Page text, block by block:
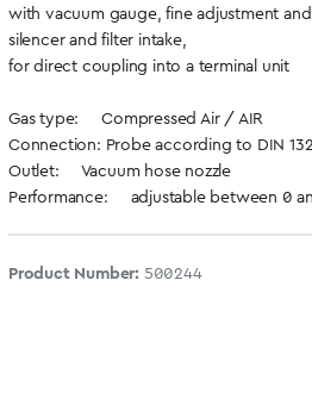
with vacuum gauge, fine adjustment
silencer and filter intake,
for direct coupling into a terminal unit
Gas type: Compressed Air / AIR
Connection: Probe according to DIN
Outlet: Vacuum hose nozzle
Performance: adjustable between 0
Product Number: 500244